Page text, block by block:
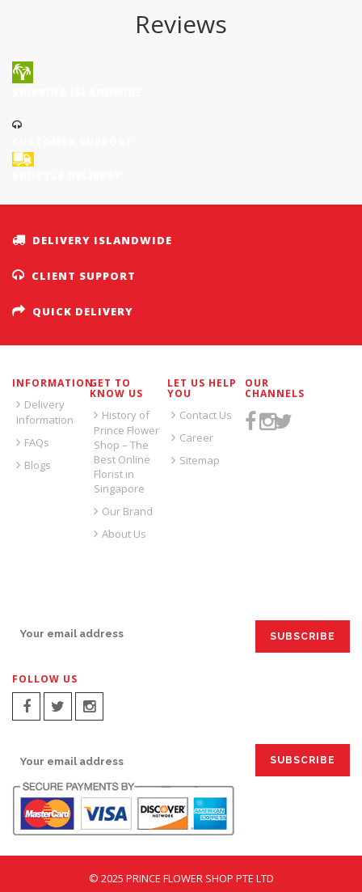
Reviews
DELIVERY ISLANDWIDE
CLIENT SUPPORT
QUICK DELIVERY
INFORMATION
Delivery
Information
FAQs
Blogs
GET TO
KNOW US
History of
Prince Flower
Shop – The
Best Online
Florist in
Singapore
Our Brand
About Us
LET US HELP
YOU
Contact Us
Career
Sitemap
OUR
CHANNELS
FOLLOW US
© 2025 PRINCE FLOWER SHOP PTE LTD